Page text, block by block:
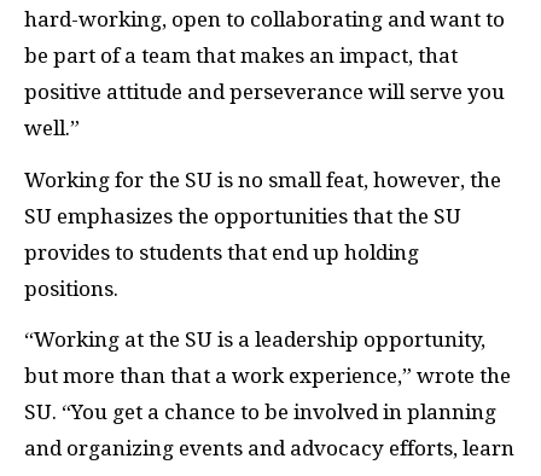
hard-working, open to collaborating and want to
be part of a team that makes an impact, that
positive attitude and perseverance will serve you
well.”
Working for the SU is no small feat, however, the
SU emphasizes the opportunities that the SU
provides to students that end up holding
positions.
“Working at the SU is a leadership opportunity,
but more than that a work experience,” wrote the
SU. “You get a chance to be involved in planning
and organizing events and advocacy efforts, learn